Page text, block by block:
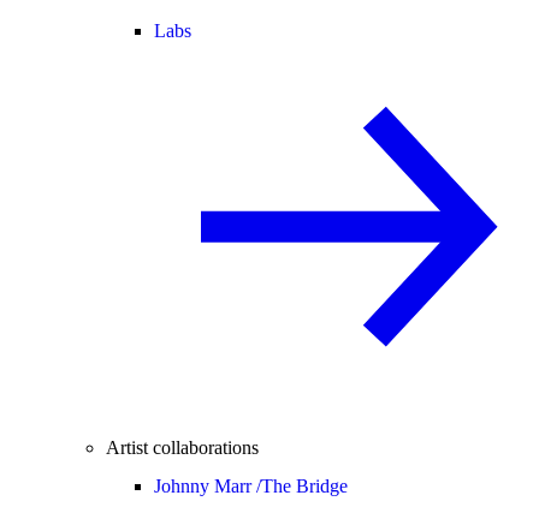
Labs
Artist collaborations
Johnny Marr /The Bridge